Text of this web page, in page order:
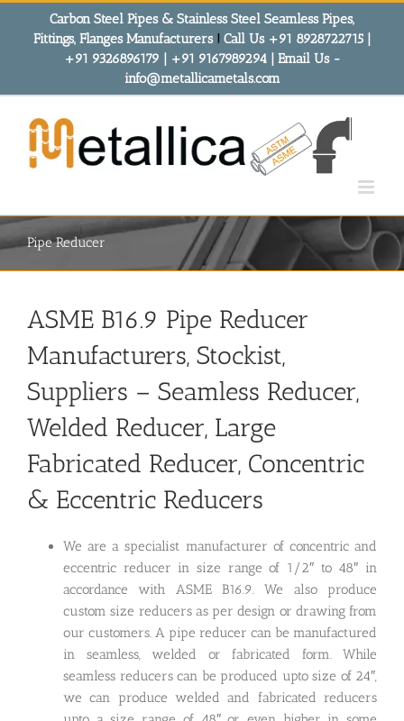
Carbon Steel Pipes & Stainless Steel Seamless Pipes,
Fittings, Flanges Manufacturers! Call Us +91 8928722715 |
+91 9326896179 | +91 9167989294 | Email Us -
info@metallicametals.com
Pipe Reducer
ASME B16.9 Pipe Reducer
Manufacturers, Stockist,
Suppliers – Seamless Reducer,
Welded Reducer, Large
Fabricated Reducer, Concentric
& Eccentric Reducers
We are a specialist manufacturer of concentric and
eccentric reducer in size range of 1/2″ to 48″ in
accordance with ASME B16.9. We also produce
custom size reducers as per design or drawing from
our customers. A pipe reducer can be manufactured
in seamless, welded or fabricated form. While
seamless reducers can be produced upto size of 24″,
we can produce welded and fabricated reducers